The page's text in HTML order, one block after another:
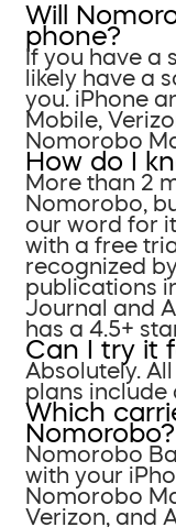
Will
phone?
If you have a
likely have a
you. iPhone
Mobile,
Nomorobo
How do I
More than 2
Nomorobo,
our word for
with a free
recognized
publications
Journal and
has a 4.5+
Can I try it
Absolutely.
plans include
Which
Nomorobo?
Nomorobo
with your
Nomorobo
Verizon, and